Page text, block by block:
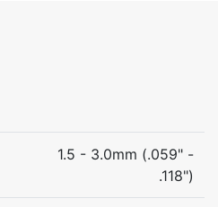
1.5 - 3.0mm (.059" -
.118")